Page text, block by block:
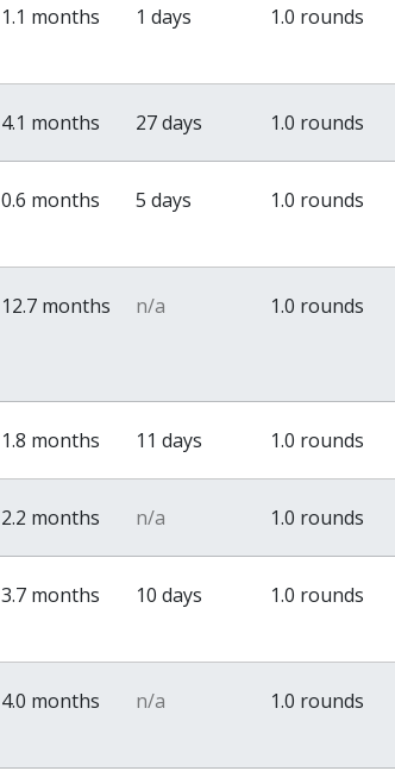
1.1 months 1 days 1.0 rounds
4.1 months 27 days 1.0 rounds
0.6 months 5 days 1.0 rounds
12.7 months n/a 1.0 rounds
1.8 months 11 days 1.0 rounds
2.2 months n/a 1.0 rounds
3.7 months 10 days 1.0 rounds
4.0 months n/a 1.0 rounds